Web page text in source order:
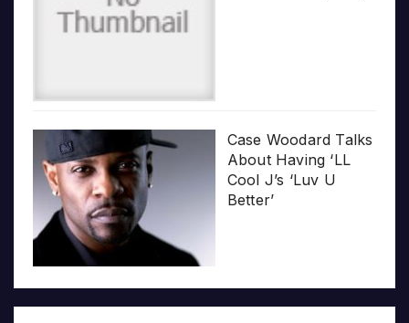
Case Woodard Talks
About Having ‘LL
Cool J’s ‘Luv U
Better’